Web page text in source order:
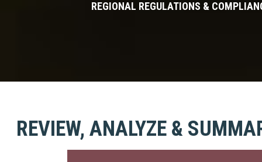
REGIONAL REGULATIONS &
REVIEW, ANALYZE &